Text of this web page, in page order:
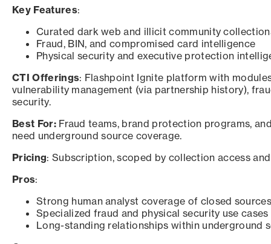
Key Features:
Curated dark web and illicit community
Fraud, BIN, and compromised card intelligence
Physical security and executive protection
CTI Offerings: Flashpoint Ignite platform with
vulnerability management (via partnership history),
security.
Best For:Fraud teams, brand protection programs,
need underground source coverage.
Pricing: Subscription, scoped by collection access and
Pros:
Strong human analyst coverage of closed
Specialized fraud and physical security use cases
Long-standing relationships within underground